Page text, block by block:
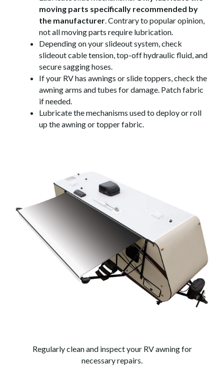
moving parts specifically recommended by
the manufacturer. Contrary to popular opinion,
not all moving parts require lubrication.
Depending on your slideout system, check
slideout cable tension, top-off hydraulic fluid, and
secure sagging hoses.
If your RV has awnings or slide toppers, check the
awning arms and tubes for damage. Patch fabric
if needed.
Lubricate the mechanisms used to deploy or roll
up the awning or topper fabric.
Regularly clean and inspect your RV awning for
necessary repairs.